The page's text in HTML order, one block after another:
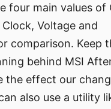
four main values of
Voltage and
comparison. Keep
behind MSI
the effect our
also use a utility